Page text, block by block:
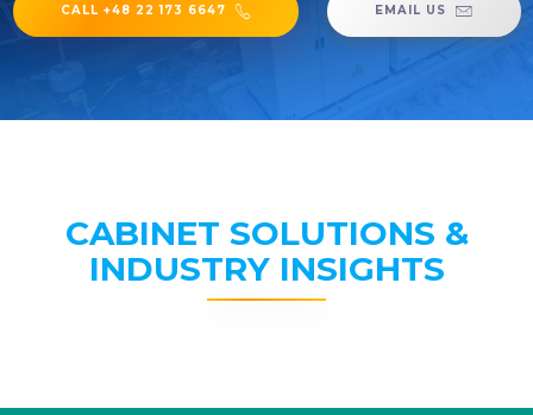
CALL +48 22 173 6647 EMAIL US
CABINET SOLUTIONS &
INDUSTRY INSIGHTS